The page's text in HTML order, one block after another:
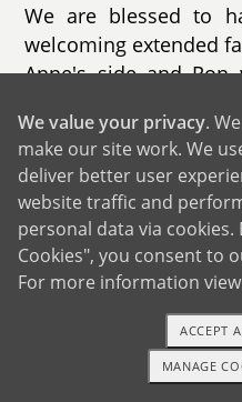
We are blessed to
welcoming extended
Anne's side and
in age from 1 to 19.
of them and both
family celebrate
occasions together.
TEXT OR CALL
We value your privacy.
make our site work. We
deliver better user
website traffic and
personal data via cookies.
Cookies", you consent to
For more information
MANAGE
ACCEPT